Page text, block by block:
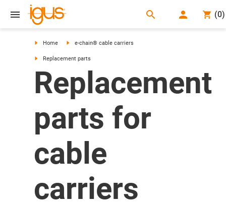
search (0)
Home e-chain® cable carriers
Replacement parts
Replacement
parts for
cable
carriers